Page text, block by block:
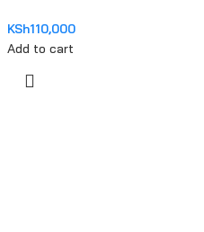
KSh110,000
Add to cart